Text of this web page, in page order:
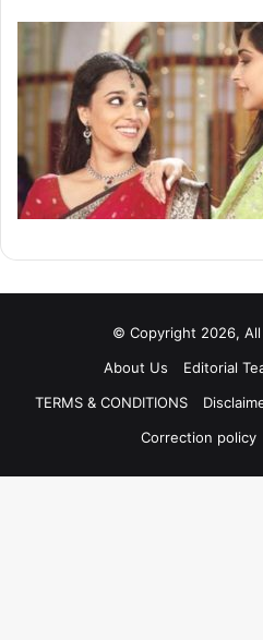
© Copyright 2026, All
About Us
Editorial
TERMS & CONDITIONS
Correction policy